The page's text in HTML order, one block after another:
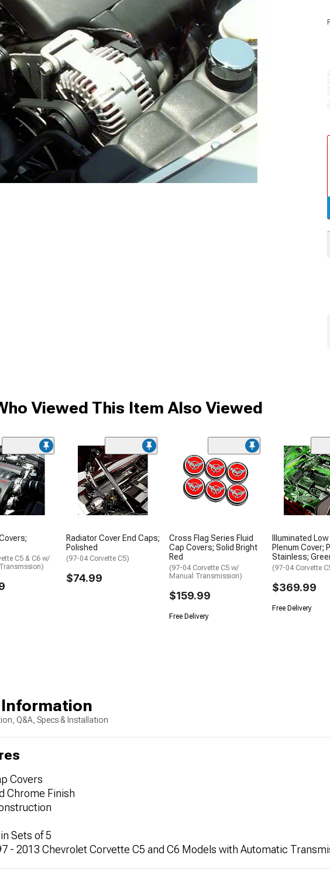
Viewed This Item Also Viewed
C5 & C6 w/
Radiator Cover End Caps;
Polished
(97-04 Corvette C5)
$74.99
Cross Flag Series Fluid
Cap Covers; Solid Bright
Red
(97-04 Corvette C5 w/
Manual Transmission)
$159.99
Free Delivery
Illuminated
Plenum Cover;
Stainless;
(97-04 Corvette
$369.99
Free Delivery
Q&A, Specs & Installation
Covers
Chrome Finish
Sets of 5
- 2013 Chevrolet Corvette C5 and C6 Models with Automatic